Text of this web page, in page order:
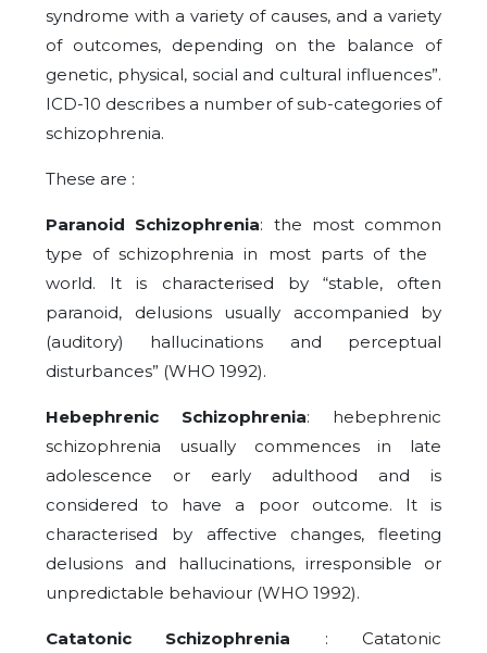
syndrome with a variety of causes, and a variety
of outcomes, depending on the balance of
genetic, physical, social and cultural influences”.
ICD-10 describes a number of sub-categories of
schizophrenia.
These are :
Paranoid Schizophrenia: the most common
type of schizophrenia in most parts of the
world. It is characterised by “stable, often
paranoid, delusions usually accompanied by
(auditory) hallucinations and perceptual
disturbances” (WHO 1992).
Hebephrenic Schizophrenia: hebephrenic
schizophrenia usually commences in late
adolescence or early adulthood and is
considered to have a poor outcome. It is
characterised by affective changes, fleeting
delusions and hallucinations, irresponsible or
unpredictable behaviour (WHO 1992).
Catatonic Schizophrenia : Catatonic